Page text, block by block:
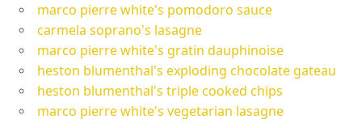
marco pierre white's pomodoro sauce
carmela soprano's lasagne
marco pierre white's gratin dauphinoise
heston blumenthal's exploding chocolate gateau
heston blumenthal's triple cooked chips
marco pierre white's vegetarian lasagne